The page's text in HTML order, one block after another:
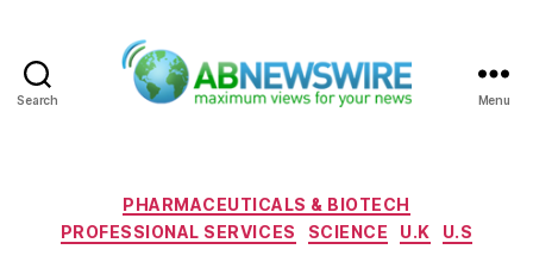
Search Menu
Categories
PHARMACEUTICALS & BIOTECH
PROFESSIONAL SERVICES
SCIENCE U.K U.S